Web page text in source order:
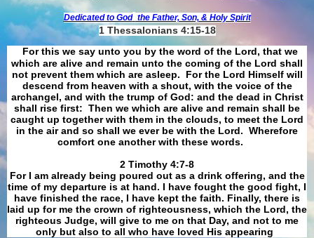
Dedicated to God the Father, Son, & Holy Spirit
1 Thessalonians 4:15-18
For this we say unto you by the word of the Lord, that we
which are alive and remain unto the coming of the Lord shall
not prevent them which are asleep. For the Lord Himself will
descend from heaven with a shout, with the voice of the
archangel, and with the trump of God: and the dead in Christ
shall rise first: Then we which are alive and remain shall be
caught up together with them in the clouds, to meet the Lord
in the air and so shall we ever be with the Lord. Wherefore
comfort one another with these words.
​​​​​​​2 Timothy 4:7-8
For I am already being poured out as a drink offering, and the
time of my departure is at hand. I have fought the good fight, I
have finished the race, I have kept the faith. Finally, there is
laid up for me the crown of righteousness, which the Lord, the
righteous Judge, will give to me on that Day, and not to me
only but also to all who have loved His appearing